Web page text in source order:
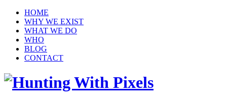
HOME
WHY WE EXIST
WHAT WE DO
WHO
BLOG
CONTACT